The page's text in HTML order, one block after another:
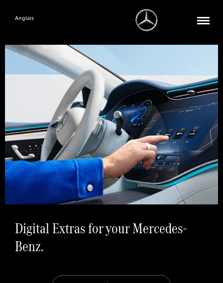
Anglais
Digital Extras for your Mercedes-
Benz.